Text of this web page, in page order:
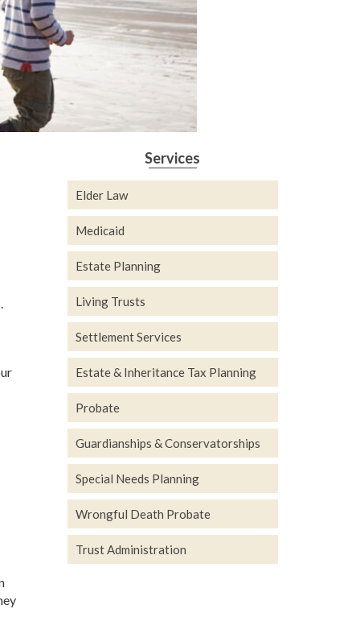
Services
Elder Law
Medicaid
Estate Planning
Living Trusts
Settlement Services
Estate & Inheritance Tax Planning
Probate
Guardianships & Conservatorships
Special Needs Planning
Wrongful Death Probate
Trust Administration